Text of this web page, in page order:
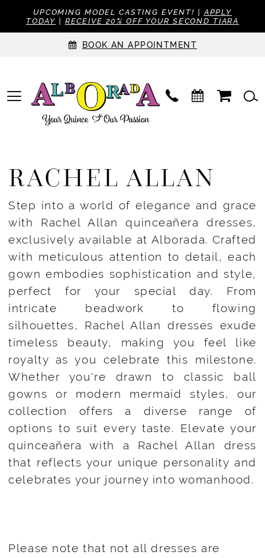
UPCOMING MODEL CASTING EVENT! | APPLY
TODAY | RECEIVE 20% OFF YOUR SECOND TIARA
BOOK AN APPOINTMENT
RACHEL ALLAN
Step into a world of elegance and grace
with Rachel Allan quinceañera dresses,
exclusively available at Alborada. Crafted
with meticulous attention to detail, each
gown embodies sophistication and style,
perfect for your special day. From
intricate beadwork to flowing
silhouettes, Rachel Allan dresses exude
timeless beauty, making you feel like
royalty as you celebrate this milestone.
Whether you're drawn to classic ball
gowns or modern mermaid styles, our
collection offers a diverse range of
options to suit every taste. Elevate your
quinceañera with a Rachel Allan dress
that reflects your unique personality and
celebrates your journey into womanhood.
Please note that not all dresses are